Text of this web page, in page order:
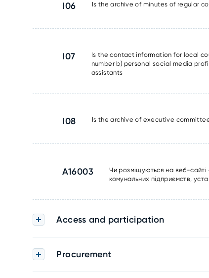
I06 Is the archive of minutes of regular
I07
Is the contact information for local
number b) personal social media
assistants
I08 Is the archive of executive
A16003
Чи розміщуються на веб-сайті
комунальних підприємств,
Access and participation
Procurement